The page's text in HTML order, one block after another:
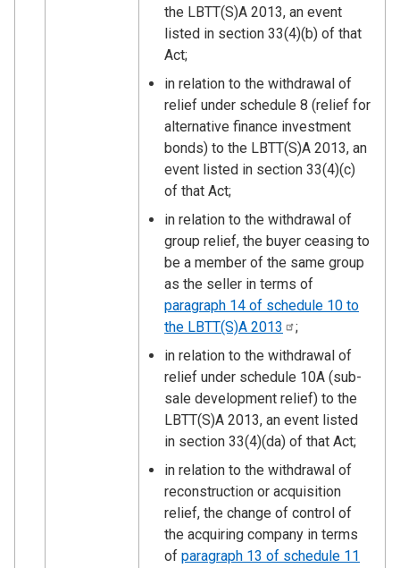
the LBTT(S)A 2013, an event
listed in section 33(4)(b) of that
Act;
in relation to the withdrawal of
relief under schedule 8 (relief for
alternative finance investment
bonds) to the LBTT(S)A 2013, an
event listed in section 33(4)(c)
of that Act;
in relation to the withdrawal of
group relief, the buyer ceasing to
be a member of the same group
as the seller in terms of
paragraph 14 of schedule 10 to
the LBTT(S)A 2013
;
in relation to the withdrawal of
relief under schedule 10A (sub-
sale development relief) to the
LBTT(S)A 2013, an event listed
in section 33(4)(da) of that Act;
in relation to the withdrawal of
reconstruction or acquisition
relief, the change of control of
the acquiring company in terms
of paragraph 13 of schedule 11